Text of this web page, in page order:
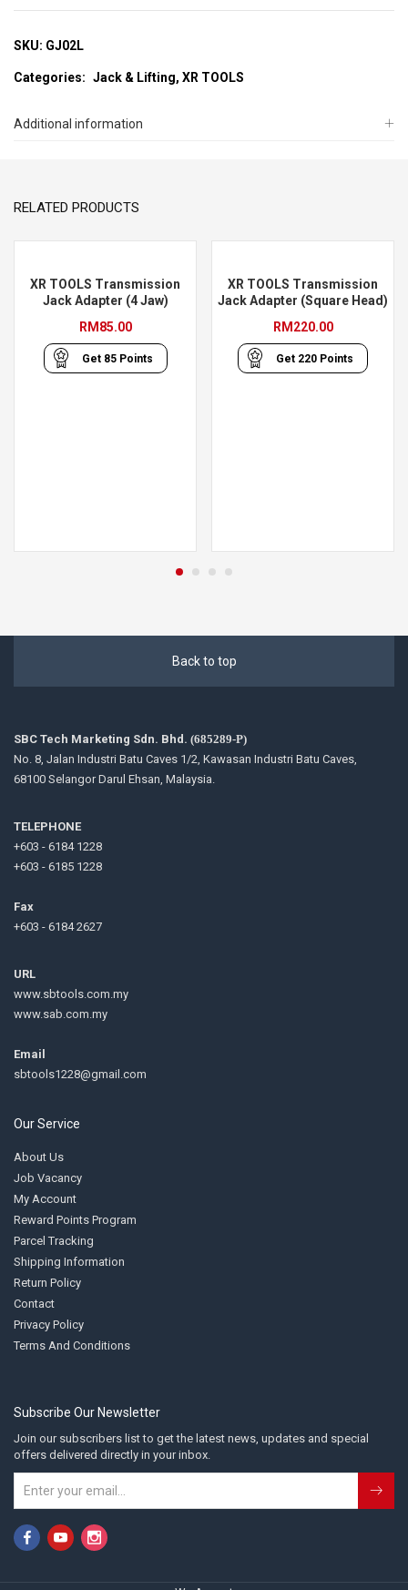
Floor
Double
SKU: GJ02L
Categories: Jack & Lifting, XR TOOLS
Additional information
RELATED PRODUCTS
XR TOOLS Transmission
Jack Adapter (4 Jaw)
RM 85.00
Get 85Points
XR TOOLS Transmission
Jack Adapter (Square Head)
RM 220.00
Get 220 Points
Back to top
SBC Tech Marketing Sdn. Bhd. (685289-P)
No. 8, Jalan Industri Batu Caves 1/2, Kawasan Industri Batu Caves,
68100 Selangor Darul Ehsan, Malaysia.
TELEPHONE
+603 - 6184 1228
+603 - 6185 1228
Fax
+603 - 6184 2627
URL
www.sbtools.com.my
www.sab.com.my
Email
sbtools1228@gmail.com
Our Service
About Us
Job Vacancy
My Account
Reward Points Program
Parcel Tracking
Shipping Information
Return Policy
Contact
Privacy Policy
Terms And Conditions
Subscribe Our Newsletter
Join our subscribers list to get the latest news, updates and special
offers delivered directly in your inbox.